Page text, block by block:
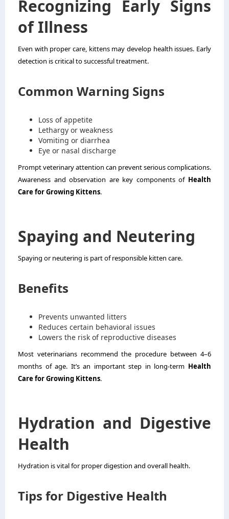
Recognizing Early Signs
of Illness
Even with proper care, kittens may develop health issues. Early
detection is critical to successful treatment.
Common Warning Signs
Loss of appetite
Lethargy or weakness
Vomiting or diarrhea
Eye or nasal discharge
Prompt veterinary attention can prevent serious complications.
Awareness and observation are key components of Health
Care for Growing Kittens.
Spaying and Neutering
Spaying or neutering is part of responsible kitten care.
Benefits
Prevents unwanted litters
Reduces certain behavioral issues
Lowers the risk of reproductive diseases
Most veterinarians recommend the procedure between 4–6
months of age. It’s an important step in long-term Health
Care for Growing Kittens.
Hydration and Digestive
Health
Hydration is vital for proper digestion and overall health.
Tips for Digestive Health